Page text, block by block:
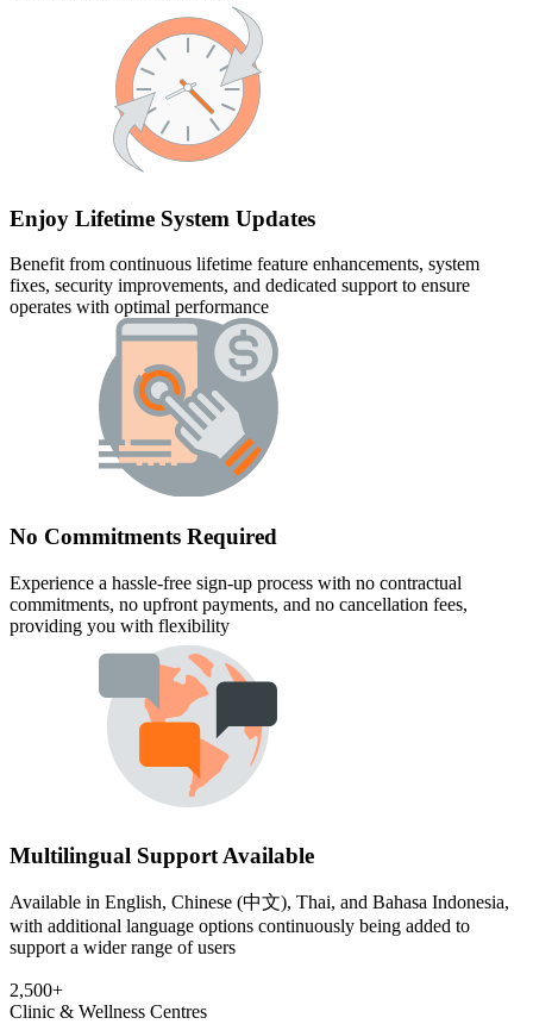
Enjoy Lifetime System Updates
Benefit from continuous lifetime feature enhancements, system
fixes, security improvements, and dedicated support to ensure
operates with optimal performance
No Commitments Required
Experience a hassle-free sign-up process with no contractual
commitments, no upfront payments, and no cancellation fees,
providing you with flexibility
Multilingual Support Available
Available in English, Chinese (中文), Thai, and Bahasa Indonesia,
with additional language options continuously being added to
support a wider range of users
2,500+
Clinic & Wellness Centres